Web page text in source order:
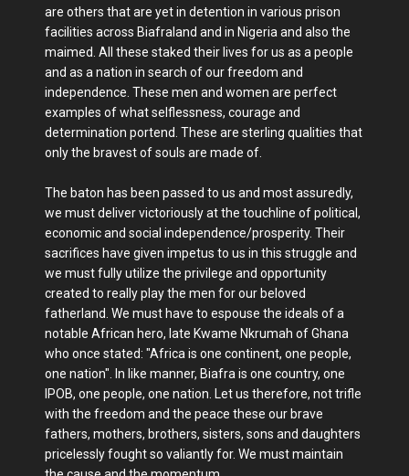
are others that are yet in detention in various prison
facilities across Biafraland and in Nigeria and also the
maimed. All these staked their lives for us as a people
and as a nation in search of our freedom and
independence. These men and women are perfect
examples of what selflessness, courage and
determination portend. These are sterling qualities that
only the bravest of souls are made of.
The baton has been passed to us and most assuredly,
we must deliver victoriously at the touchline of political,
economic and social independence/prosperity. Their
sacrifices have given impetus to us in this struggle and
we must fully utilize the privilege and opportunity
created to really play the men for our beloved
fatherland. We must have to espouse the ideals of a
notable African hero, late Kwame Nkrumah of Ghana
who once stated: "Africa is one continent, one people,
one nation". In like manner, Biafra is one country, one
IPOB, one people, one nation. Let us therefore, not trifle
with the freedom and the peace these our brave
fathers, mothers, brothers, sisters, sons and daughters
pricelessly fought so valiantly for. We must maintain